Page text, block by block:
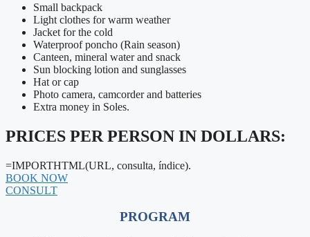
Small backpack
Light clothes for warm weather
Jacket for the cold
Waterproof poncho (Rain season)
Canteen, mineral water and snack
Sun blocking lotion and sunglasses
Hat or cap
Photo camera, camcorder and batteries
Extra money in Soles.
PRICES PER PERSON IN DOLLARS:
=IMPORTHTML(URL, consulta, índice).
BOOK NOW
CONSULT
PROGRAM